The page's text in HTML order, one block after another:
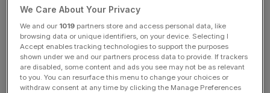
This has spurred on many of the world’s great arenas to
bid to host the match, with the likes of Los Angeles, the
Middle East and Las Vegas understood to be keen on
welcoming Fury and Joshua.
We Care About Your Privacy
We and our 1019 partners store and access personal data, like
browsing data or unique identifiers, on your device. Selecting I
Accept enables tracking technologies to support the purposes
shown under we and our partners process data to provide. If trackers
are disabled, some content and ads you see may not be as relevant
to you. You can resurface this menu to change your choices or
withdraw consent at any time by clicking the Manage Preferences